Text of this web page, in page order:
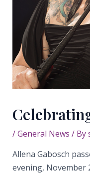
/General News / By
Allena Gabosch
evening, November